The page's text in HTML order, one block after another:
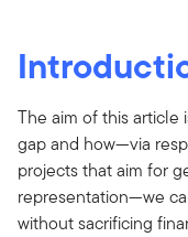
The aim of this article
gap and how—via
projects that aim for
representation—we
without sacrificing